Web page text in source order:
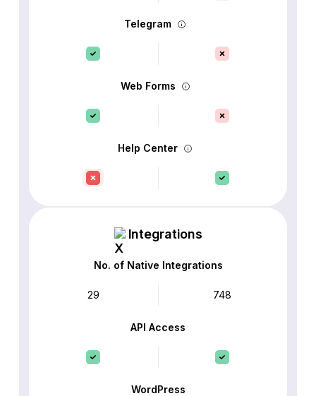
Telegram
Web Forms
Help Center
Integrations
No. of Native Integrations
29 748
API Access
WordPress